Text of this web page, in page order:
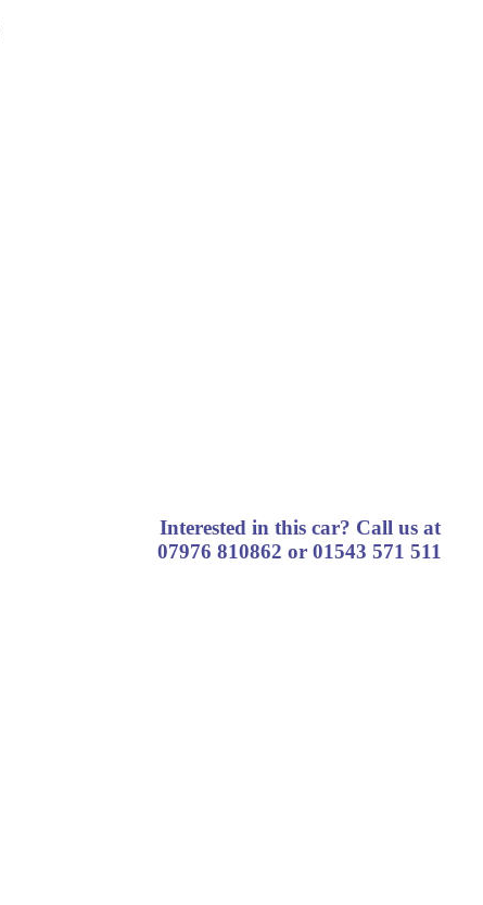
Interested in this car? Call us at
07976 810862 or 01543 571 511